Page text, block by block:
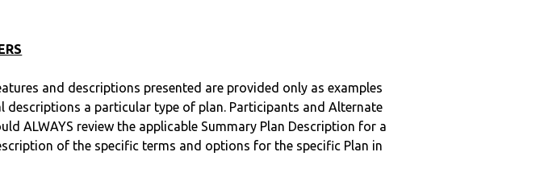
and descriptions presented are provided only as examples
descriptions a particular type of plan. Participants and Alternate
ALWAYS review the applicable Summary Plan Description for a
of the specific terms and options for the specific Plan in